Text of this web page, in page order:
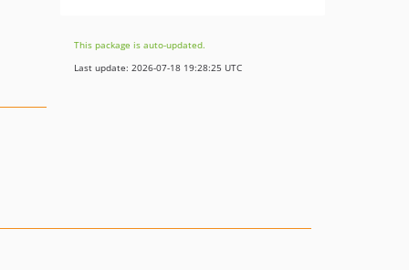
This package is auto-updated.
Last update: 2026-07-18 19:28:25 UTC